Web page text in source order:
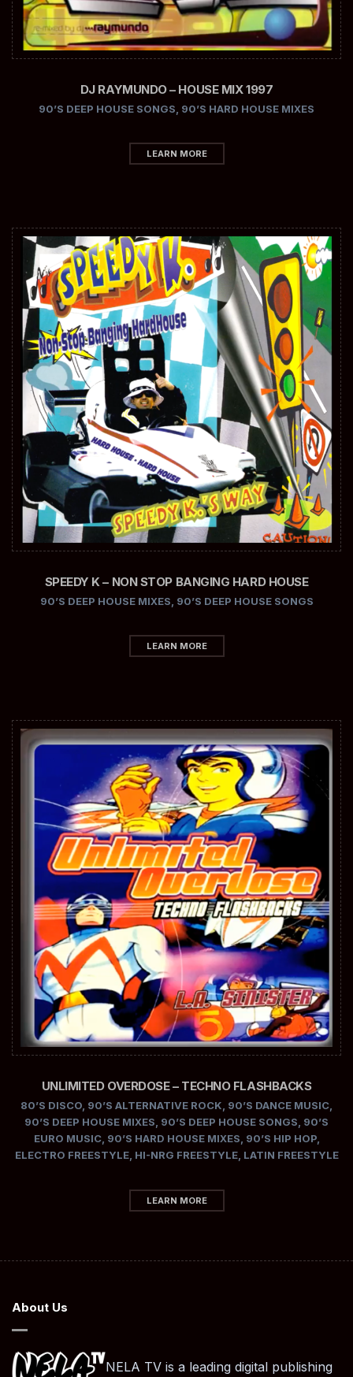
DJ RAYMUNDO – HOUSE MIX 1997
90’S DEEP HOUSE SONGS 90’S HARD HOUSE MIXES
LEARN MORE
SPEEDY K – NON STOP BANGING HARD HOUSE
90’S DEEP HOUSE MIXES 90’S DEEP HOUSE SONGS
LEARN MORE
UNLIMITED OVERDOSE – TECHNO FLASHBACKS
80’S DISCO, 90’S ALTERNATIVE ROCK, 90’S DANCE MUSIC,
90’S DEEP HOUSE MIXES, 90’S DEEP HOUSE SONGS, 90’S
EURO MUSIC, 90’S HARD HOUSE MIXES, 90’S HIP HOP,
ELECTRO FREESTYLE, HI-NRG FREESTYLE, LATIN FREESTYLE
LEARN MORE
About Us
NELA TV is a leading digital publishing